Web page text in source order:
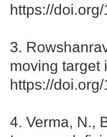
https://
3.
moving target
https://
4. Verma, N.,